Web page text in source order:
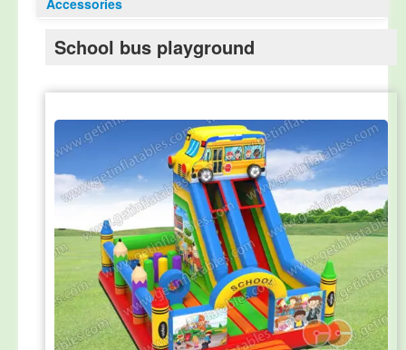
Accessories
School bus playground